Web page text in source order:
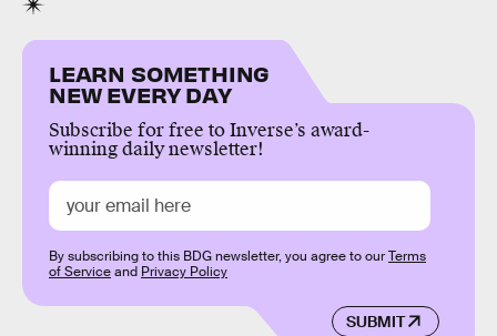
LEARN SOMETHING
NEW EVERY DAY
Subscribe for free to Inverse’s award-
winning daily newsletter!
SUBMIT
By subscribing to this BDG newsletter, you agree to ourTerms
of Serviceand Privacy Policy